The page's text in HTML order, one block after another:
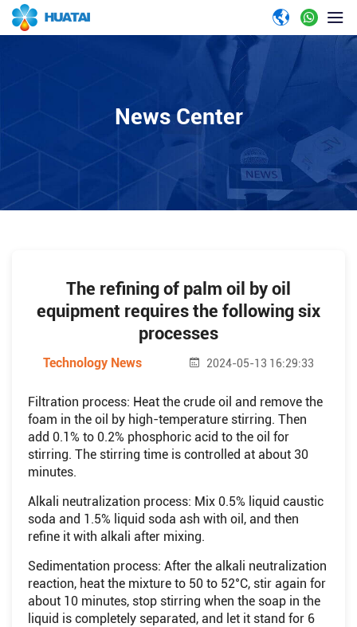
News Center
The refining of palm oil by oil
equipment requires the following six
processes
Technology News 2024-05-13 16:29:33
Filtration process: Heat the crude oil and remove the
foam in the oil by high-temperature stirring. Then
add 0.1% to 0.2% phosphoric acid to the oil for
stirring. The stirring time is controlled at about 30
minutes.
Alkali neutralization process: Mix 0.5% liquid caustic
soda and 1.5% liquid soda ash with oil, and then
refine it with alkali after mixing.
Sedimentation process: After the alkali neutralization
reaction, heat the mixture to 50 to 52°C, stir again for
about 10 minutes, stop stirring when the soap in the
liquid is completely separated, and let it stand for 6